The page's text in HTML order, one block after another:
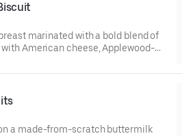
marinated with a bold blend of
American cheese, Applewood-
biscuit.
a made-from-scratch buttermilk